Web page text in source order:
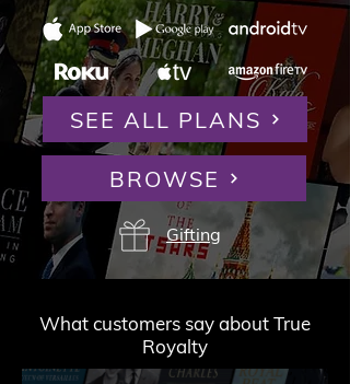
SEE ALL PLANS
BROWSE
Gifting
What customers say about True
Royalty